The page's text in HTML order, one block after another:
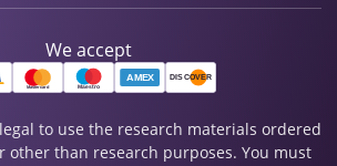
We accept
to use the research materials ordered
other than research purposes. You must